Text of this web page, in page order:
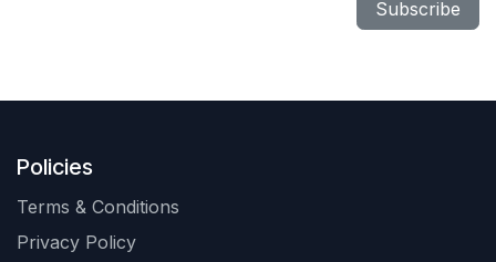
Subscribe
Policies
Terms & Conditions
Privacy Policy